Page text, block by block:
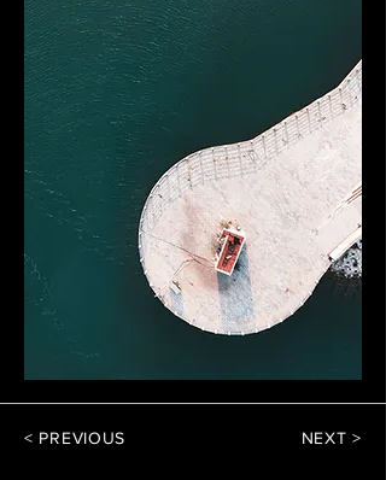
< PREVIOUS NEXT >